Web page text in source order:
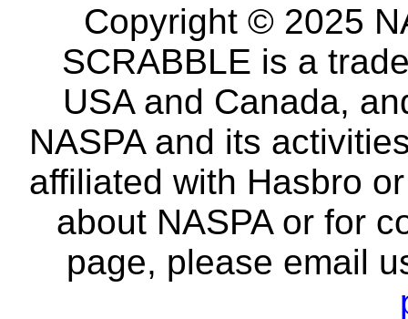
Copyright © 2025
SCRABBLE is a
USA and Canada,
NASPA and its
affiliated with Hasbro
about NASPA or for
page, please email